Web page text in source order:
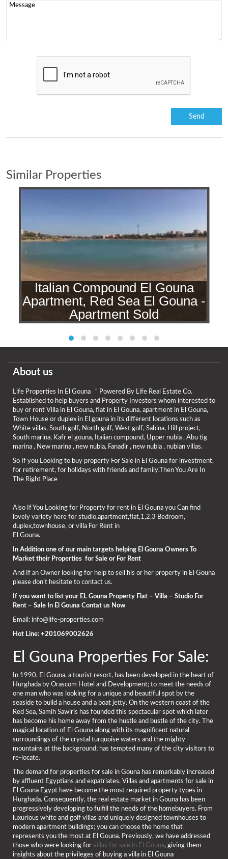
Similar Properties
Italian Compound El Gouna
Apartment, Red Sea El Gouna -
Apartment Sold
About us
Life Properties In El Gouna ” Powered By Life Real Estate Co.
Established to help buyers and Property Investors whom interested to
buy or rent Villa in El Gouna, flat in El Gouna, apartment in El Gouna,
Town House or duplex in El gouna in its different locations such as
White villas, South golf, North golf, West golf, Sabina, Hill project,
South marina, Kafr el gouna, Italian compound, Upper nubia , Abu tig
marina , New marina , new nubia, Fanadir , new nubia , nubian villas.
So If you Looking to buy property For Sale in El Gouna for investment,
for retirement, for holidays with friends and family.Then You Are In
The Right Place
Also If You Looking for Property for rent in El Gouna you Can find
lovely variety here for studio,apartment,flat,1,2,3 Bedroom,
duplex,townhouse, or villa For Rent in
El Gouna.
In Addition one of our main targets helping El Gouna Owners To
Market their Properties for Sale or For Rent
And If an Owner looking for help to sell his or her property in El Gouna
please don’t hesitate to contact us.
If you want to list your EL Gouna Property Flat – Villa – Studio For
Rent – Sale In El Gouna Contat us Now
Email: info@life-properties.com
Hot Line: +201069002626
El Gouna Properties For Sale:
In 1990, El Gouna, a tourist resort, has been developed in the heart of
Hurghada by Orascom Hotel and Development; to meet the needs of
one man who was looking for a unique and beautiful spot by the
seaside to build a house and a boat jetty. On the western coast of the
Red Sea, Samih Sawiris has founded this spectacular spot which later
has become his home away from the hustle and bustle of the city. The
magical location of El Gouna along with its magnificent natural
surroundings of the crystal turquoise waters and the mighty
mountains at the background; has tempted many of the city visitors to
re-locate.
The demand for properties for sale in Gouna has remarkably increased
by affluent Egyptians and expatriates. Villas and apartments for sale in
El Gouna Egypt have become the most required property types in
Hurghada. Consequently, the real estate market in Gouna has been
progressively developing to fulfill the needs of the homebuyers. From
luxurious white and golf villas and uniquely designed townhouses to
modern apartment buildings; you can choose the home that
represents you the most at El Gouna. Previously, we have addressed
those who were looking for villas for sale in El Gouna, giving them
insights about the privileges of buying a villa in El Gouna